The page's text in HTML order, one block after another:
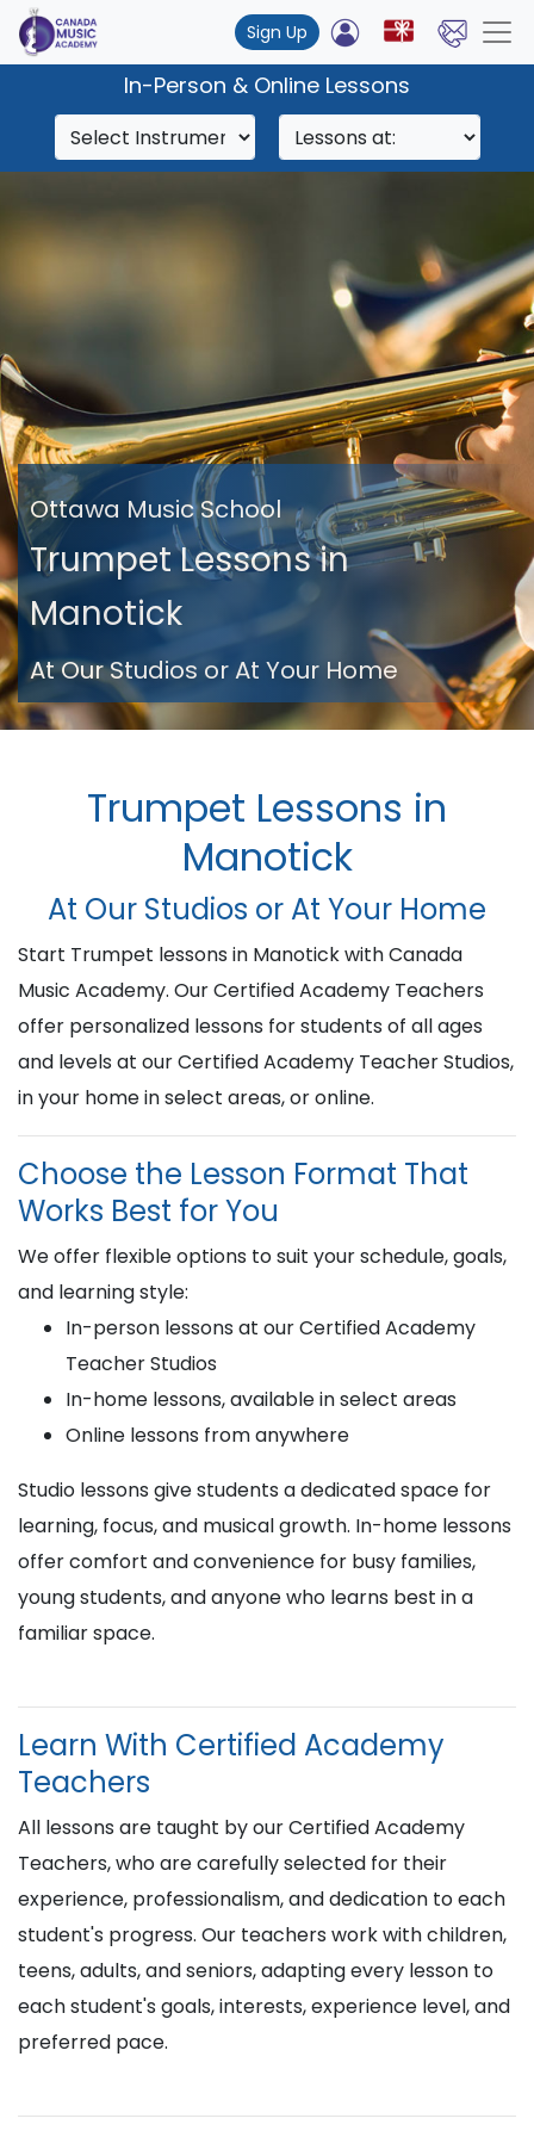
Sign Up
In-Person & Online Lessons
Ottawa Music School
Trumpet Lessons in
Manotick
At Our Studios or At Your Home
Trumpet Lessons in
Manotick
At Our Studios or At Your Home
Start Trumpet lessons in Manotick with Canada
Music Academy. Our Certified Academy Teachers
offer personalized lessons for students of all ages
and levels at our Certified Academy Teacher Studios,
in your home in select areas, or online.
Choose the Lesson Format That
Works Best for You
We offer flexible options to suit your schedule, goals,
and learning style:
In-person lessons at our Certified Academy
Teacher Studios
In-home lessons, available in select areas
Online lessons from anywhere
Studio lessons give students a dedicated space for
learning, focus, and musical growth. In-home lessons
offer comfort and convenience for busy families,
young students, and anyone who learns best in a
familiar space.
Learn With Certified Academy
Teachers
All lessons are taught by our Certified Academy
Teachers, who are carefully selected for their
experience, professionalism, and dedication to each
student's progress. Our teachers work with children,
teens, adults, and seniors, adapting every lesson to
each student's goals, interests, experience level, and
preferred pace.